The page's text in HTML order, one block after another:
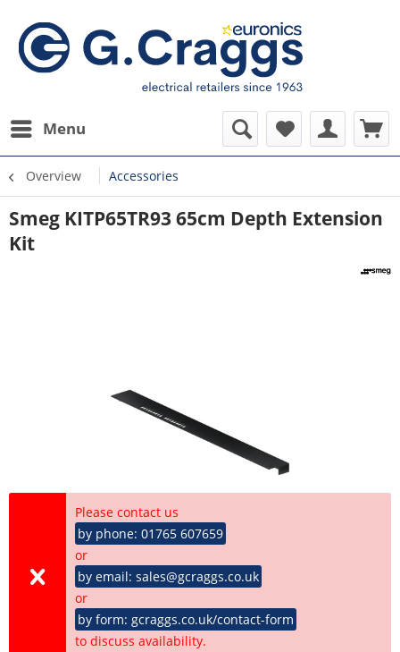
Menu
Overview Accessories
Smeg KITP65TR93 65cm Depth Extension
Kit
Please contact us
by phone: 01765 607659
or
by email: sales@gcraggs.co.uk
or
by form: gcraggs.co.uk/contact-form
to discuss availability.